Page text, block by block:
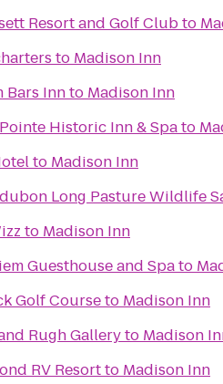
Resort and Golf Clubto
to Madison Inn
Bars Innto Madison Inn
Historic Inn & Spato
to Madison Inn
Long Pasture Wildlife
to Madison Inn
Guesthouse and Spato
Golf Courseto Madison Inn
Rugh Galleryto Madison
RV Resortto Madison Inn